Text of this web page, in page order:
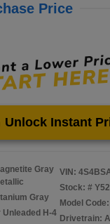
Price
Unlock Instant
Gray
Gray
Unleaded H-4
VIN:
Stock: #
Model
Drivetrain: